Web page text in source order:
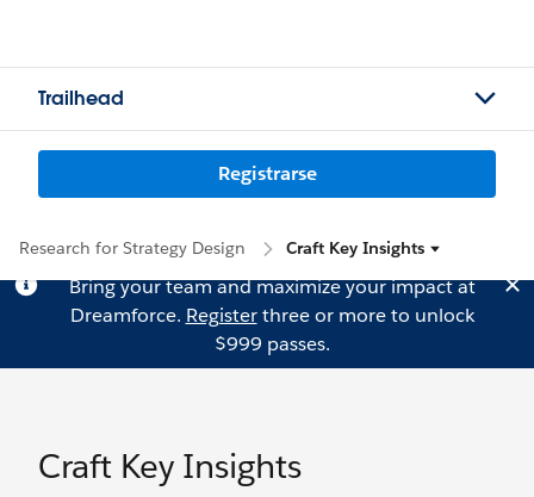
Trailhead
Registrarse
Research for Strategy Design Craft Key Insights
Bring your team and maximize your impact at
Dreamforce. Registerthree or more to unlock
$999 passes.
Craft Key Insights